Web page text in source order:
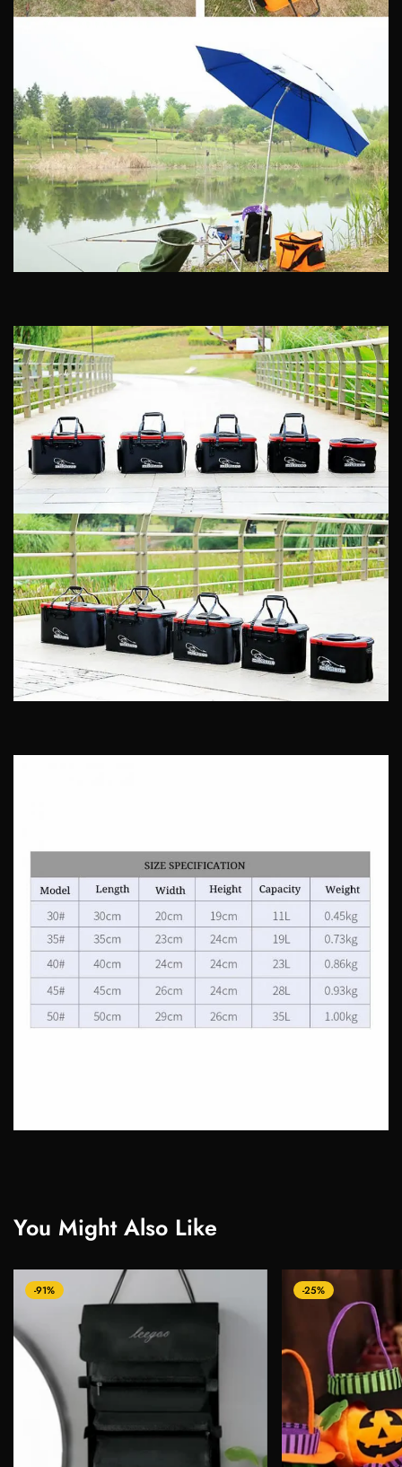
You Might Also Like
-91% -25%